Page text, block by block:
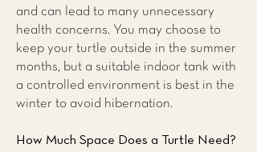
and can lead to many unnecessary
health concerns. You may choose to
keep your turtle outside in the summer
months, but a suitable indoor tank with
a controlled environment is best in the
winter to avoid hibernation.
How Much Space Does a Turtle Need?